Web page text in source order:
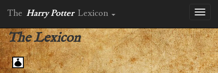
The Harry Potter Lexicon
The Lexicon